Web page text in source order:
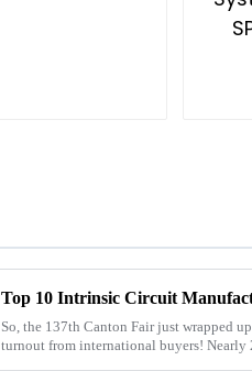
So, the 137th Canton Fair just wrapped
turnout from international buyers! Nearly